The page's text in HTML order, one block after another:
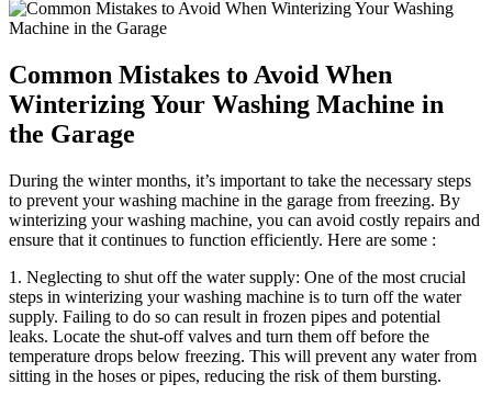
Common Mistakes to Avoid When
Winterizing Your Washing Machine in
the Garage
During the winter months, it’s important to take the necessary steps
to prevent your washing machine in the garage from freezing. By
winterizing your washing machine, you can avoid costly repairs and
ensure that it continues to function efficiently. Here are some :
1. Neglecting to shut off the water supply: One of the most crucial
steps in winterizing your washing machine is to turn off the water
supply. Failing to do so can result in frozen pipes and potential
leaks. Locate the shut-off valves and turn them off before the
temperature drops below freezing. This will prevent any water from
sitting in the hoses or pipes, reducing the risk of them bursting.